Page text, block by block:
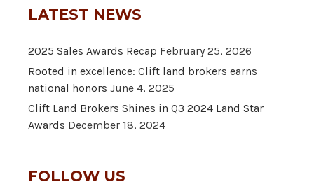
LATEST NEWS
2025 Sales Awards Recap February 25, 2026
Rooted in excellence: Clift land brokers earns
national honors June 4, 2025
Clift Land Brokers Shines in Q3 2024 Land Star
Awards December 18, 2024
FOLLOW US